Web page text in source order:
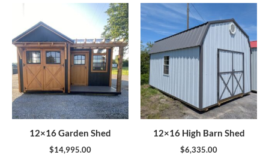
12×16 Garden Shed
$14,995.00
12×16 High Barn Shed
$6,335.00